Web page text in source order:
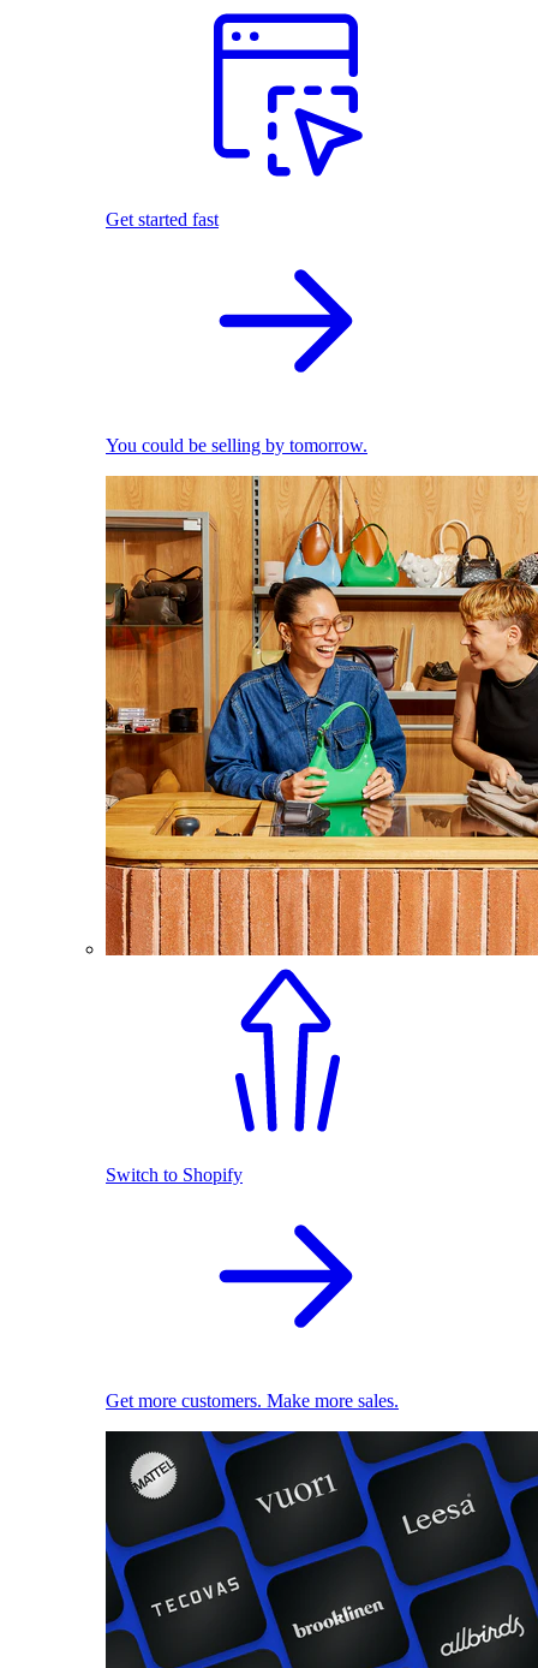
Get started fast
You could be selling by tomorrow.
Switch to Shopify
Get more customers. Make more sales.